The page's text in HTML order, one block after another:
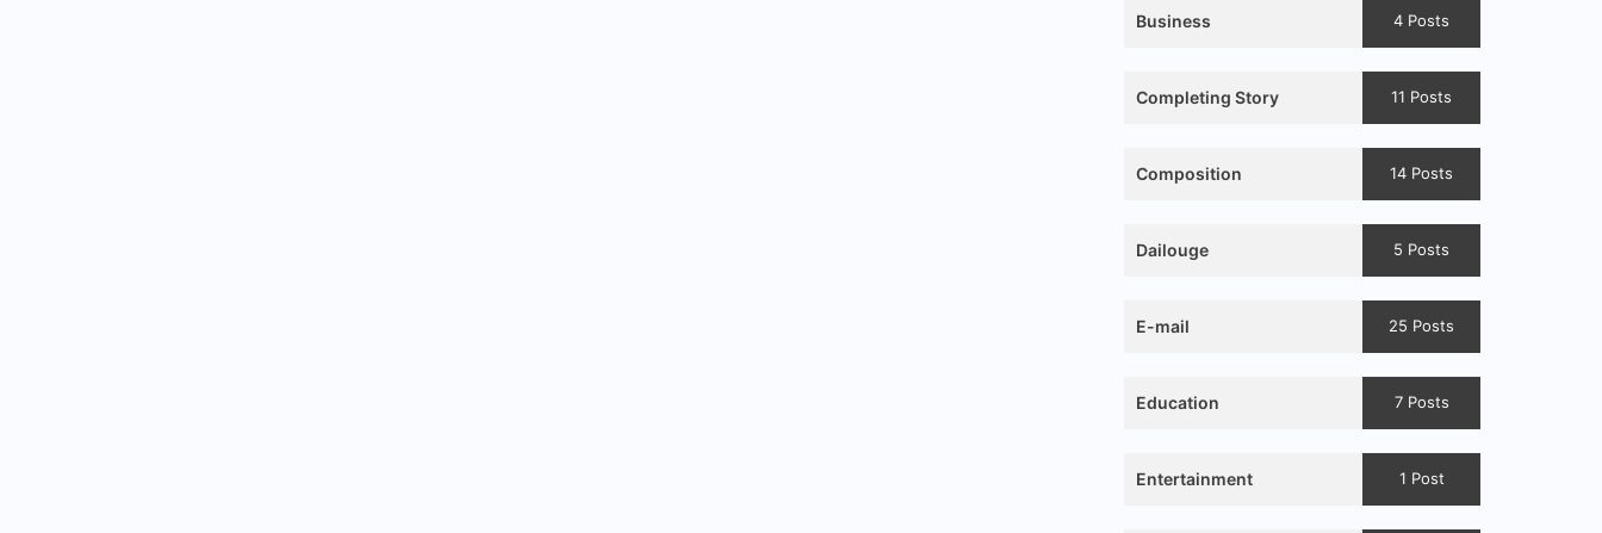
Business 4 Posts
Completing Story 11 Posts
Composition 14 Posts
Dailouge 5 Posts
E-mail 25 Posts
Education 7 Posts
Entertainment 1 Post